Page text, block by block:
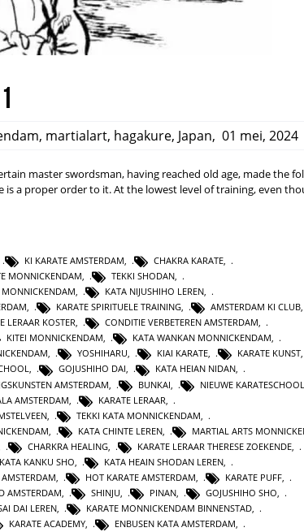
, martialart, hagakure, Japan, 01 mei, 2024
master swordsman, having reached old age, made the
is a proper order to it. At the lowest level of training, even
KI KARATE AMSTERDAM, CHAKRA KARATE,
MONNICKENDAM, TEKKI SHODAN,
MONNICKENDAM, KATA NIJUSHIHO LEREN,
, KARATE SPIRITUELE TRAINING, AMSTERDAM KI CLUB,
LERAAR KOSTER, CONDITIE VERBETEREN AMSTERDAM,
KITEI MONNICKENDAM, KATA WANKAN MONNICKENDAM,
, YOSHIHARU, KIAI KARATE, KARATE KUNST,
, GOJUSHIHO DAI, KATA HEIAN NIDAN,
AMSTERDAM BUNKAI NIEUWE KARATESCHOOL
AMSTERDAM KARATE LERAAR
TEKKI KATA MONNICKENDAM
KATA CHINTE LEREN MARTIAL ARTS
CHARKRA HEALING KARATE LERAAR THERESE ZOEKENDE
KATA KANKU SHO KATA HEAIN SHODAN LEREN
HOT KARATE AMSTERDAM KARATE PUFF
AMSTERDAM SHINJU PINAN GOJUSHIHO SHO
DAI LEREN, KARATE MONNICKENDAM BINNENSTAD,
KARATE ACADEMY, ENBUSEN KATA AMSTERDAM,